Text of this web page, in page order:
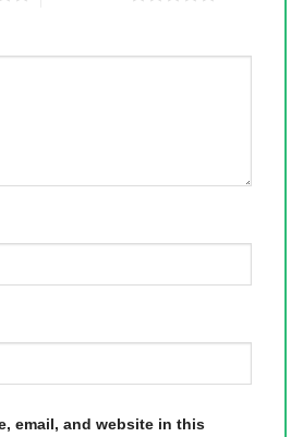
email, and website in this